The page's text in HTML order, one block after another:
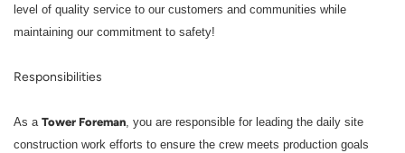
level of quality service to our customers and communities while
maintaining our commitment to safety!
Responsibilities
As a Tower Foreman, you are responsible for leading the daily site
construction work efforts to ensure the crew meets production goals